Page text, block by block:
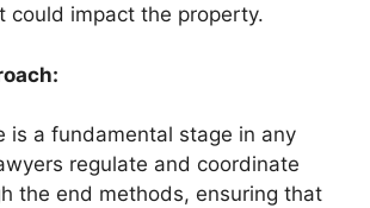
could impact the property.
is a fundamental stage in any
regulate and coordinate
the end methods, ensuring that